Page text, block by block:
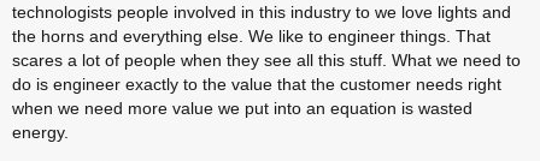
technologists people involved in this industry to we love lights and
the horns and everything else. We like to engineer things. That
scares a lot of people when they see all this stuff. What we need to
do is engineer exactly to the value that the customer needs right
when we need more value we put into an equation is wasted
energy.